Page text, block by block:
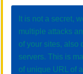
It is not a secret,
multiple attacks
of your sites, also
servers. This is
of unique URL of